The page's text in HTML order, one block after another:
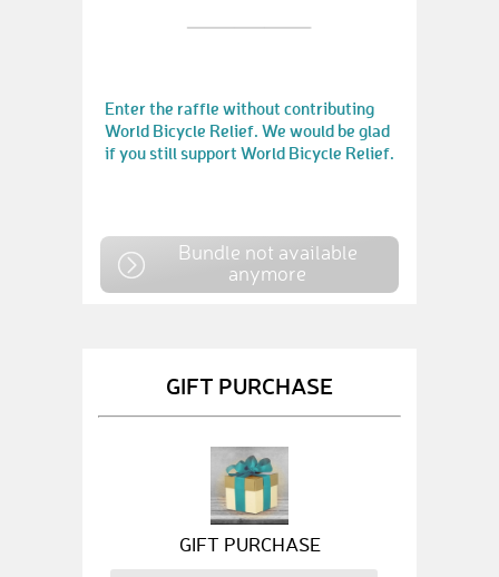
Enter the raffle without contributing
World Bicycle Relief. We would be glad
if you still support World Bicycle Relief.
Bundle not available
anymore
GIFT PURCHASE
GIFT PURCHASE